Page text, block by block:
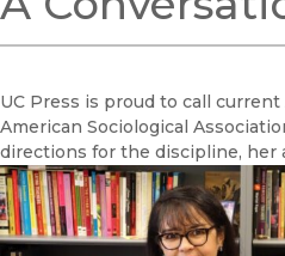
UC Press is proud to call
American Sociological
directions for the discipline, her